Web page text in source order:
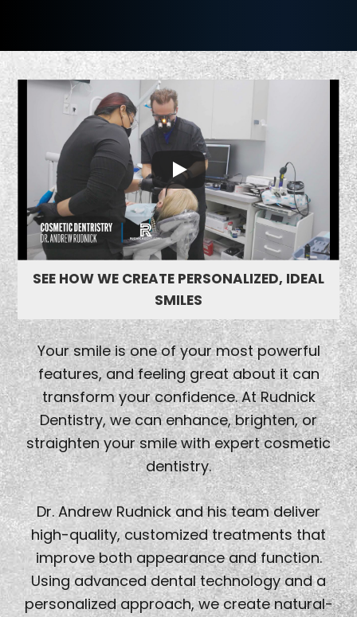
SEE HOW WE CREATE PERSONALIZED, IDEAL
SMILES
Your smile is one of your most powerful
features, and feeling great about it can
transform your confidence. At Rudnick
Dentistry, we can enhance, brighten, or
straighten your smile with expert cosmetic
dentistry.
Dr. Andrew Rudnick and his team deliver
high-quality, customized treatments that
improve both appearance and function.
Using advanced dental technology and a
personalized approach, we create natural-